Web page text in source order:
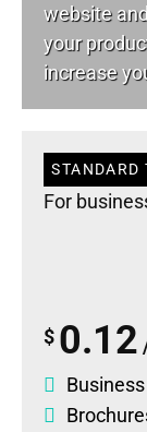
website
your
increase
STANDARD
For
$ 0.12